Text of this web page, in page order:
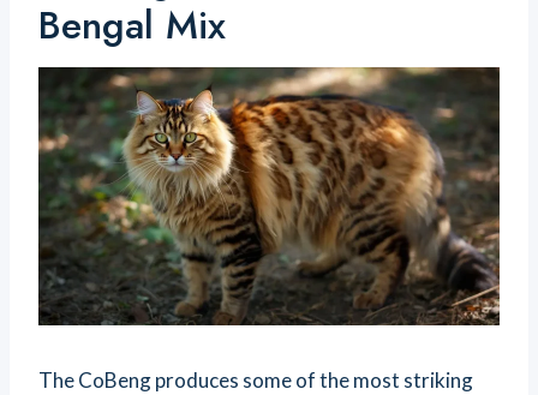
Bengal Mix
The CoBeng produces some of the most striking